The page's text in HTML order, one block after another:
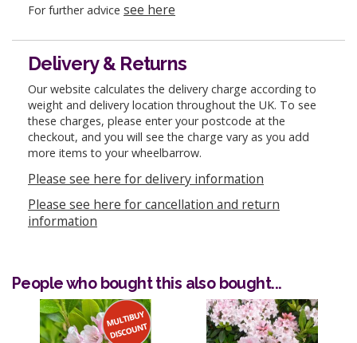
For further advice see here
Delivery & Returns
Our website calculates the delivery charge according to
weight and delivery location throughout the UK. To see
these charges, please enter your postcode at the
checkout, and you will see the charge vary as you add
more items to your wheelbarrow.
Please see here for delivery information
Please see here for cancellation and return
information
People who bought this also bought...